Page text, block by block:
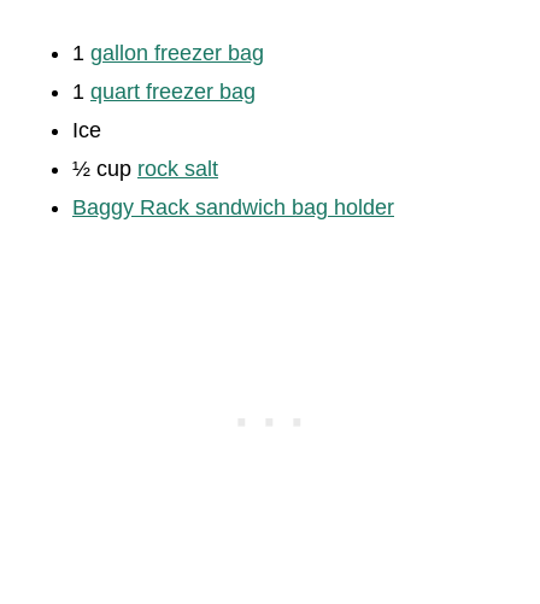
1 gallon freezer bag
1 quart freezer bag
Ice
½ cup rock salt
Baggy Rack sandwich bag holder